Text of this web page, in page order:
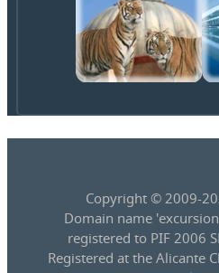
Copyright © 2009-
Domain name
registered to PIF 2006
Registered at the Alicante